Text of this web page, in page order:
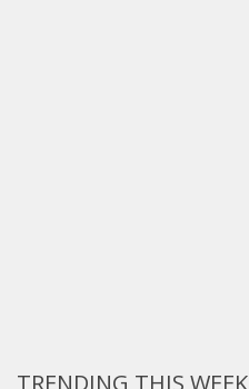
TRENDING THIS WEEK